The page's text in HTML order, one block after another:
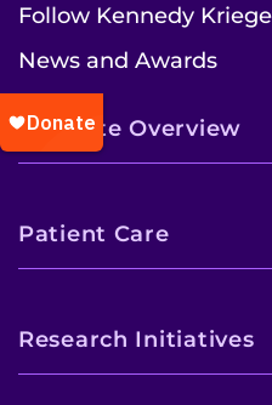
Follow Kennedy
News and Awards
Institute Overview
Patient Care
Research Initiatives